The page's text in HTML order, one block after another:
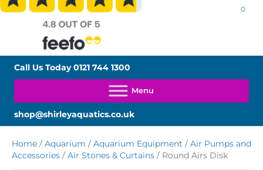
0
Call Us Today0121 744 1300
shop@shirleyaquatics.co.uk
Home / Aquarium / Aquarium Equipment / Air Pumps and
Accessories / Air Stones & Curtains / Round Airs Disk